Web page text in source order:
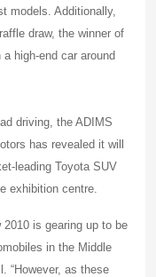
models. Additionally,
draw, the winner of
high-end car around
driving, the ADIMS
has revealed it will
leading Toyota SUV
exhibition centre.
2010 is gearing up to be
in the Middle
“However, as these